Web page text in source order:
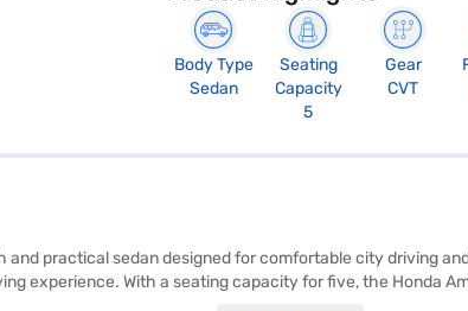
Body Type
Sedan
Seating
Capacity
5
Gear
CVT
and practical sedan designed for comfortable city driving
experience. With a seating capacity for five, the Honda